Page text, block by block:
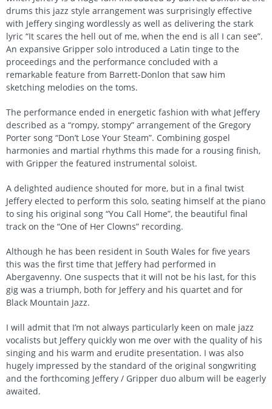
drums this jazz style arrangement was surprisingly effective
with Jeffery singing wordlessly as well as delivering the stark
lyric “It scares the hell out of me, when the end is all I can see”.
An expansive Gripper solo introduced a Latin tinge to the
proceedings and the performance concluded with a
remarkable feature from Barrett-Donlon that saw him
sketching melodies on the toms.
The performance ended in energetic fashion with what Jeffery
described as a “rompy, stompy” arrangement of the Gregory
Porter song “Don’t Lose Your Steam”. Combining gospel
harmonies and martial rhythms this made for a rousing finish,
with Gripper the featured instrumental soloist.
A delighted audience shouted for more, but in a final twist
Jeffery elected to perform this solo, seating himself at the piano
to sing his original song “You Call Home”, the beautiful final
track on the “One of Her Clowns” recording.
Although he has been resident in South Wales for five years
this was the first time that Jeffery had performed in
Abergavenny. One suspects that it will not be his last, for this
gig was a triumph, both for Jeffery and his quartet and for
Black Mountain Jazz.
I will admit that I’m not always particularly keen on male jazz
vocalists but Jeffery quickly won me over with the quality of his
singing and his warm and erudite presentation. I was also
hugely impressed by the standard of the original songwriting
and the forthcoming Jeffery / Gripper duo album will be eagerly
awaited.